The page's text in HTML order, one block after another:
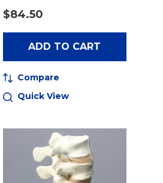
$84.50
ADD TO CART
Compare
Quick View